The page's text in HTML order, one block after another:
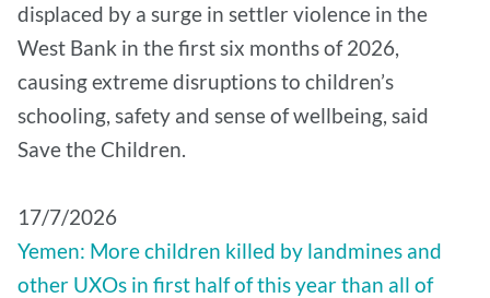
displaced by a surge in settler violence in the
West Bank in the first six months of 2026,
causing extreme disruptions to children’s
schooling, safety and sense of wellbeing, said
Save the Children.
17/7/2026
Yemen: More children killed by landmines and
other UXOs in first half of this year than all of